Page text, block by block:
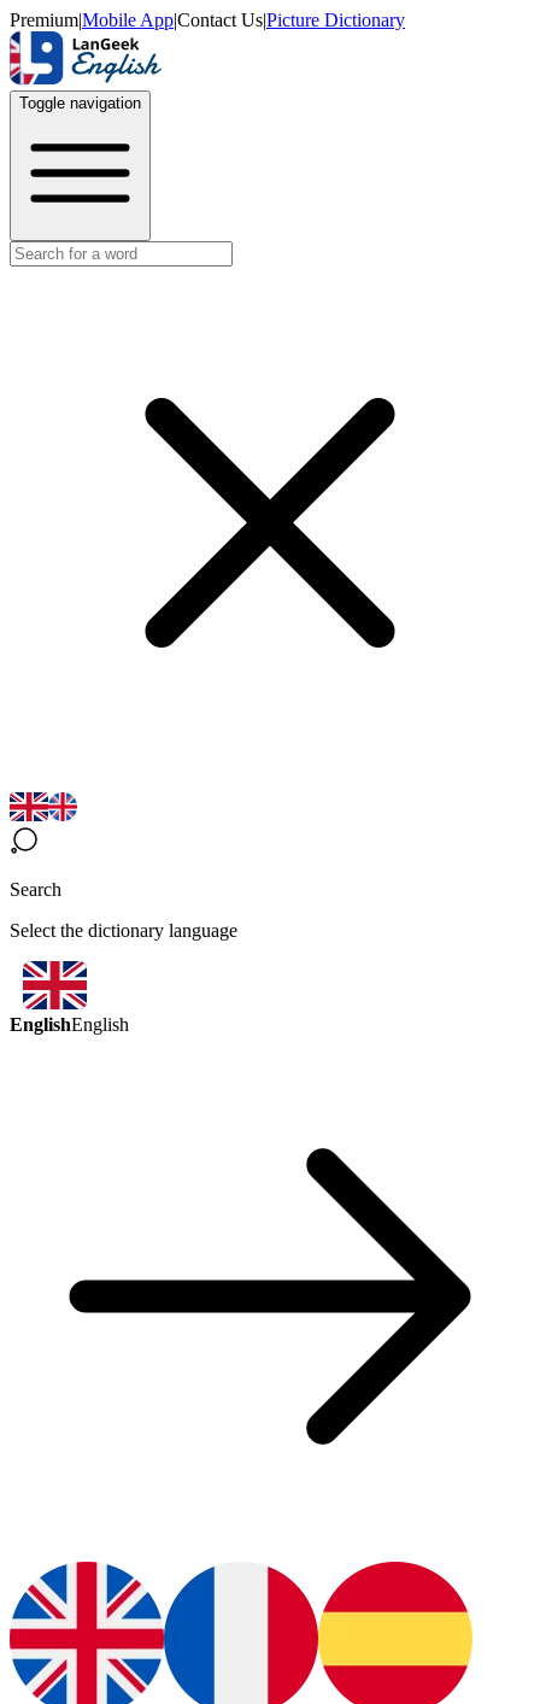
Premium|Mobile App|Contact Us|Picture Dictionary
Toggle navigation
Search
Select the dictionary language
EnglishEnglish